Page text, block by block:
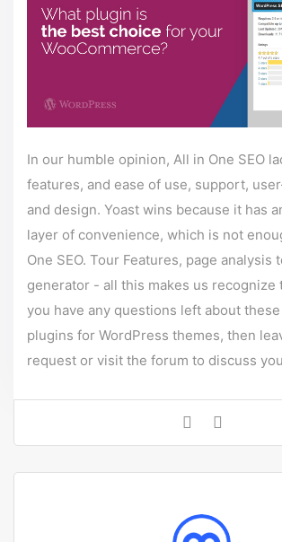
In our humble opinion, All in One SEO
features, and ease of use, support,
and design. Yoast wins because it has
layer of convenience, which is not
One SEO. Tour Features, page analysis
generator - all this makes us recognize
you have any questions left about these
plugins for WordPress themes, then
request or visit the forum to discuss